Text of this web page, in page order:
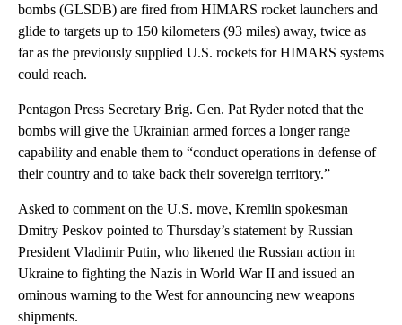
bombs (GLSDB) are fired from HIMARS rocket launchers and
glide to targets up to 150 kilometers (93 miles) away, twice as
far as the previously supplied U.S. rockets for HIMARS systems
could reach.
Pentagon Press Secretary Brig. Gen. Pat Ryder noted that the
bombs will give the Ukrainian armed forces a longer range
capability and enable them to “conduct operations in defense of
their country and to take back their sovereign territory.”
Asked to comment on the U.S. move, Kremlin spokesman
Dmitry Peskov pointed to Thursday’s statement by Russian
President Vladimir Putin, who likened the Russian action in
Ukraine to fighting the Nazis in World War II and issued an
ominous warning to the West for announcing new weapons
shipments.